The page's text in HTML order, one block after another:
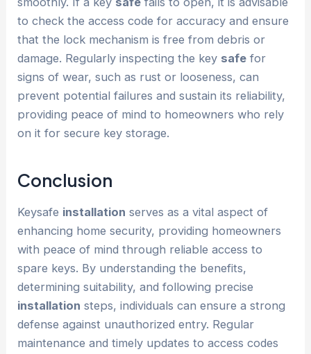
to check the access code for accuracy and ensure
that the lock mechanism is free from debris or
damage. Regularly inspecting the key safe for
signs of wear, such as rust or looseness, can
prevent potential failures and sustain its reliability,
providing peace of mind to homeowners who rely
on it for secure key storage.
Conclusion
Keysafe installation serves as a vital aspect of
enhancing home security, providing homeowners
with peace of mind through reliable access to
spare keys. By understanding the benefits,
determining suitability, and following precise
installation steps, individuals can ensure a strong
defense against unauthorized entry. Regular
maintenance and timely updates to access codes